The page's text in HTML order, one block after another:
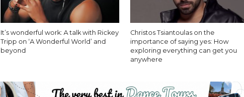
It’s wonderful work: A talk with Rickey
Tripp on ‘A Wonderful World’ and
beyond
Christos Tsiantoulas on the
importance of saying yes: How
exploring everything can get you
anywhere